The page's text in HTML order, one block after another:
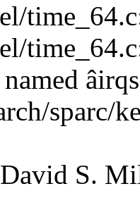
sparc/
S.